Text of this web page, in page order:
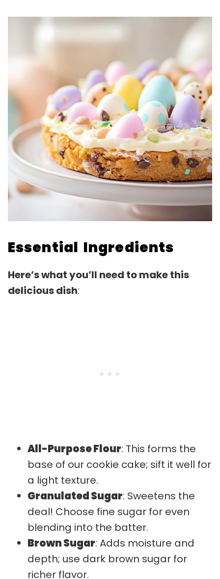
Essential Ingredients
Here’s what you’ll need to make this
delicious dish:
All-Purpose Flour: This forms the
base of our cookie cake; sift it well for
a light texture.
Granulated Sugar: Sweetens the
deal! Choose fine sugar for even
blending into the batter.
Brown Sugar: Adds moisture and
depth; use dark brown sugar for
richer flavor.